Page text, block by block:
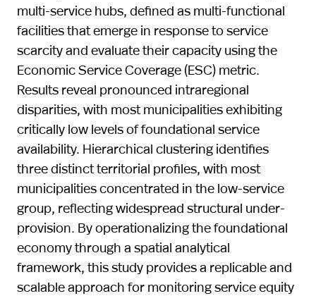
multi-service hubs, defined as multi-functional
facilities that emerge in response to service
scarcity and evaluate their capacity using the
Economic Service Coverage (ESC) metric.
Results reveal pronounced intraregional
disparities, with most municipalities exhibiting
critically low levels of foundational service
availability. Hierarchical clustering identifies
three distinct territorial profiles, with most
municipalities concentrated in the low-service
group, reflecting widespread structural under-
provision. By operationalizing the foundational
economy through a spatial analytical
framework, this study provides a replicable and
scalable approach for monitoring service equity